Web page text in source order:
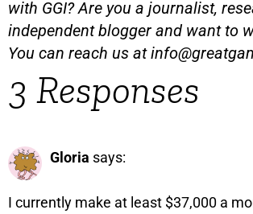
with GGI? Are you a journalist,
independent blogger and want to
You can reach us at
3 Responses
Gloria says:
I currently make at least $37,000 a